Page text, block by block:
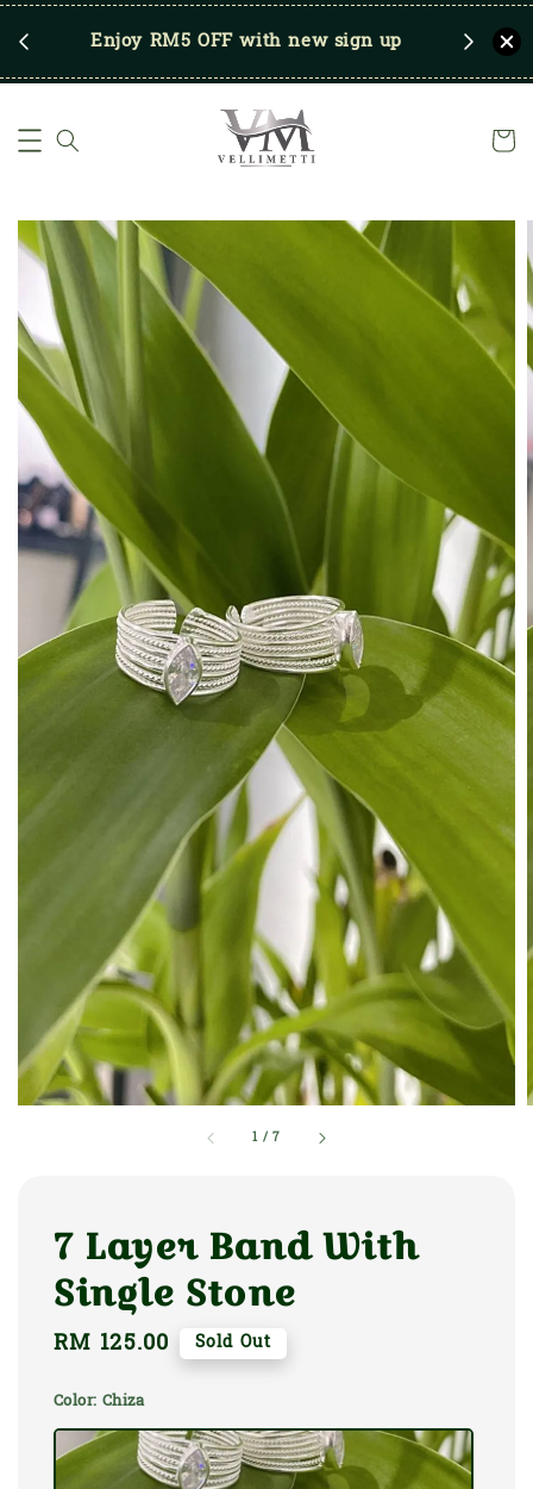
Enjoy RM5 OFF with new sign up Save
1 /7
7 Layer Band With
Single Stone
Regular
RM 125.00 Sold Out
Color: Chiza